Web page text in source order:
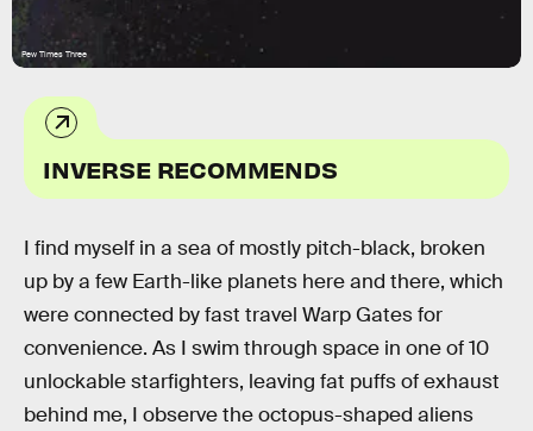
Pew Times Three
INVERSE RECOMMENDS
I find myself in a sea of mostly pitch-black, broken
up by a few Earth-like planets here and there, which
were connected by fast travel Warp Gates for
convenience. As I swim through space in one of 10
unlockable starfighters, leaving fat puffs of exhaust
behind me, I observe the octopus-shaped aliens